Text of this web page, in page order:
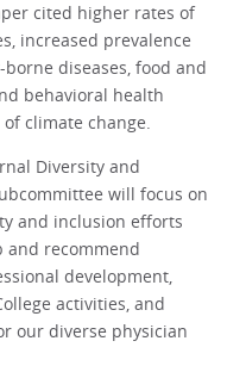
cited higher rates of
increased prevalence
diseases, food and
behavioral health
climate change.
Diversity and
will focus on
and inclusion efforts
and recommend
development,
activities, and
our diverse physician